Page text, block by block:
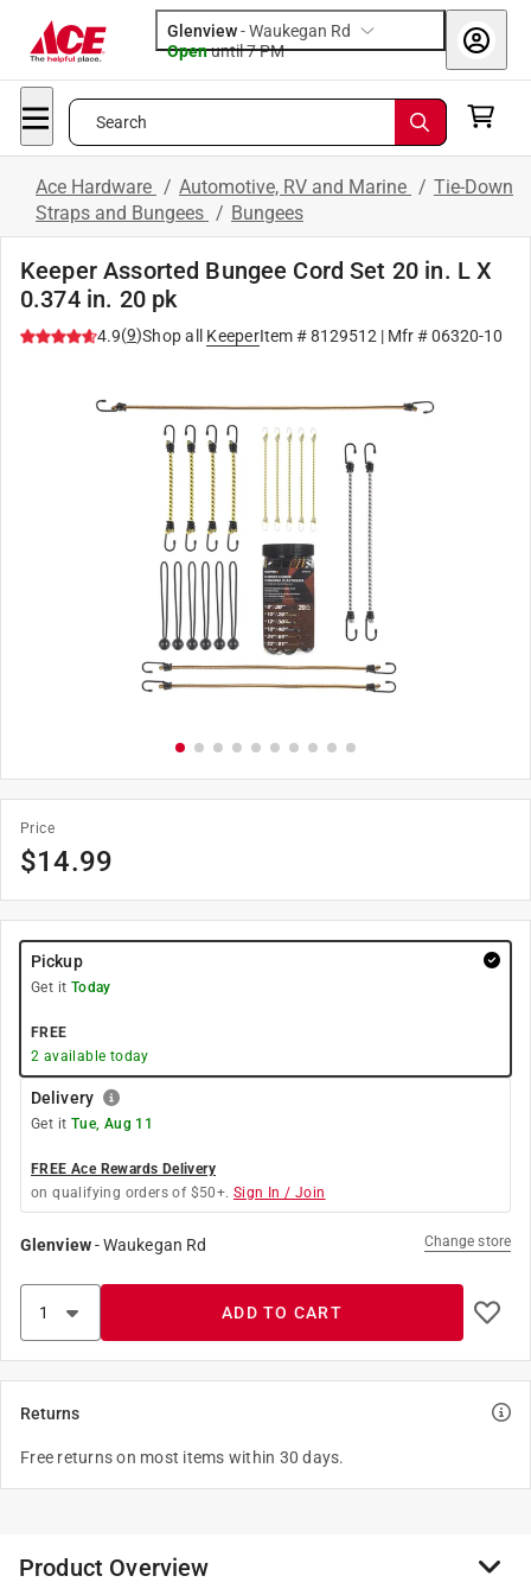
Glenview-Waukegan Rd
Openuntil 7 PM
Search
Ace Hardware / Automotive, RV and Marine / Tie-Down
Straps and Bungees / Bungees
Keeper Assorted Bungee Cord Set 20 in. L X
0.374 in. 20 pk
4.9(9)Shop all KeeperItem #8129512 | Mfr #06320-10
Price
$14.99
Pickup
Get it Today
FREE
2 available today
Delivery
Get it Tue, Aug 11
FREE Ace Rewards Delivery
on qualifying orders of $50+. Sign In / Join
Glenview-Waukegan Rd Change store
ADD TO CART
Returns
Free returns on most items within 30 days.
Product Overview